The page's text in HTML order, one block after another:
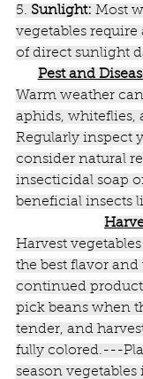
5. Sunlight: Most
vegetables require
of direct sunlight
Pest and
Warm weather
aphids, whiteflies,
Regularly inspect
consider natural
insecticidal soap
beneficial insects
Harvest
the best flavor
continued
pick beans when
tender, and
fully colored.---
season vegetables